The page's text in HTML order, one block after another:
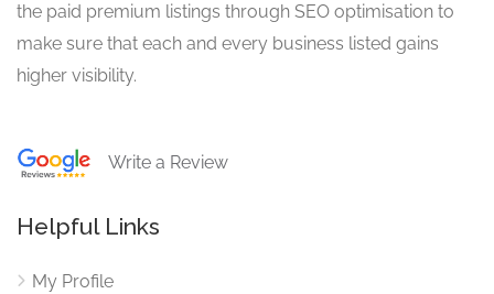
the paid premium listings through SEO optimisation to
make sure that each and every business listed gains
higher visibility.
Write a Review
Helpful Links
My Profile